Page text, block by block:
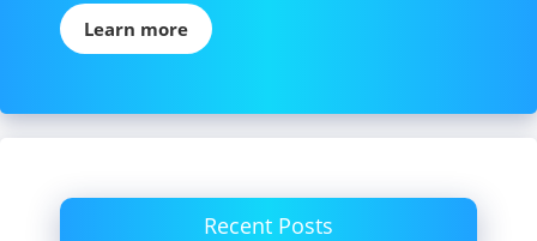
Learn more
Recent Posts